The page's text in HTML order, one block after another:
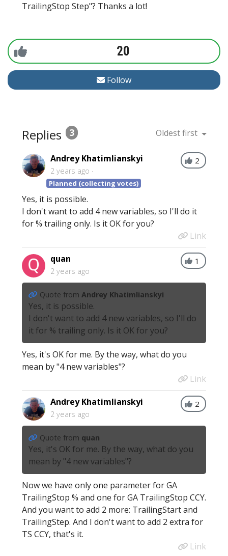
TrailingStop Step"? Thanks a lot!
20
Follow
Replies 3 Oldest first
2
Andrey Khatimlianskyi
2 years ago
Planned (collecting votes)
Yes, it is possible.
I don't want to add 4 new variables, so I'll do it
for % trailing only. Is it OK for you?
Link
1
quan
2 years ago
Quote from Andrey Khatimlianskyi
Yes, it is possible.
I don't want to add 4 new variables, so I'll do
it for % trailing only. Is it OK for you?
Yes, it's OK for me. By the way, what do you
mean by "4 new variables"?
Link
2
Andrey Khatimlianskyi
2 years ago
Quote from quan
Yes, it's OK for me. By the way, what do you
mean by "4 new variables"?
Now we have only one parameter for GA
TrailingStop % and one for GA TrailingStop CCY.
And you want to add 2 more: TrailingStart and
TrailingStep. And I don't want to add 2 extra for
TS CCY, that's it.
Link